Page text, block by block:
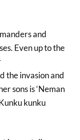
and
Even up to the
the invasion and
sons is ‘Neman
kunku